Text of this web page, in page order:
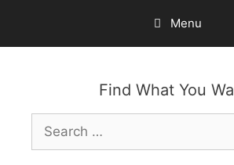
content
Menu
Find What You
Search
for: